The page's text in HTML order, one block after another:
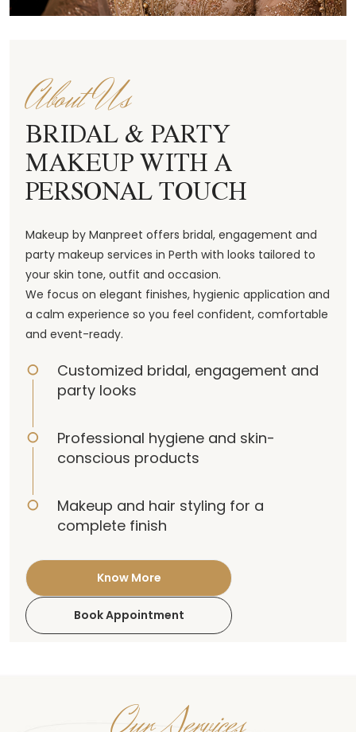
About Us
BRIDAL & PARTY
MAKEUP WITH A
PERSONAL TOUCH
Makeup by Manpreet offers bridal, engagement and
party makeup services in Perth with looks tailored to
your skin tone, outfit and occasion.
We focus on elegant finishes, hygienic application and
a calm experience so you feel confident, comfortable
and event-ready.
Customized bridal, engagement and
party looks
Professional hygiene and skin-
conscious products
Makeup and hair styling for a
complete finish
Know More
Book Appointment